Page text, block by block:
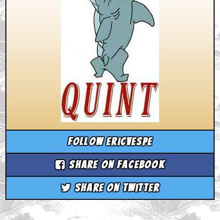
Follow ericvespe
Share on Facebook
Share on Twitter